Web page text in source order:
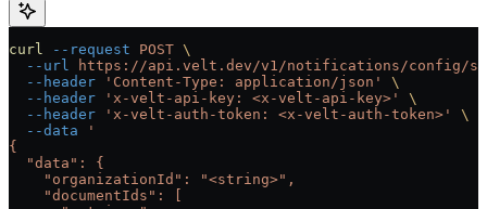
curl --request POST \
  --url
https://api.velt.dev/v1/notifications/config/
  --header
'Content-Type: application/json'
\
  --header
'x-velt-api-key: <x-velt-api-key>'
\
  --header
'x-velt-auth-token: <x-velt-auth-token>'
\
  --data
'
{
  "data": {
    "organizationId": "<string>",
    "documentIds": [